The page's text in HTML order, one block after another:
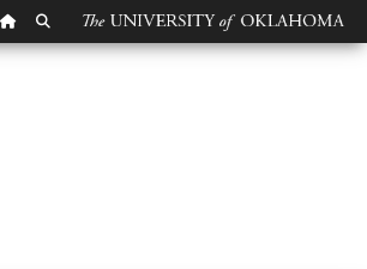
OU HOMEPAGE
SEARCH OU